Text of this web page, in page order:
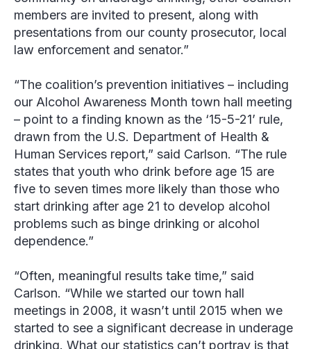
members are invited to present, along with
presentations from our county prosecutor, local
law enforcement and senator.”
“The coalition’s prevention initiatives – including
our Alcohol Awareness Month town hall meeting
– point to a finding known as the ‘15-5-21’ rule,
drawn from the U.S. Department of Health &
Human Services report,” said Carlson. “The rule
states that youth who drink before age 15 are
five to seven times more likely than those who
start drinking after age 21 to develop alcohol
problems such as binge drinking or alcohol
dependence.”
“Often, meaningful results take time,” said
Carlson. “While we started our town hall
meetings in 2008, it wasn’t until 2015 when we
started to see a significant decrease in underage
drinking. What our statistics can’t portray is that